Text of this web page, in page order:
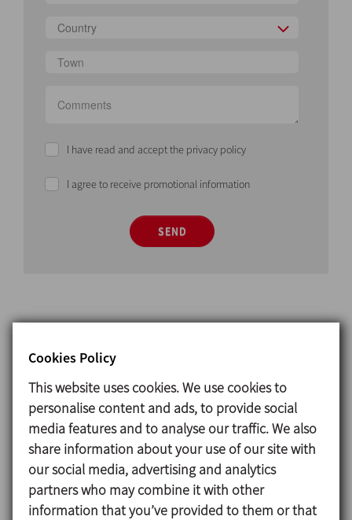
Country
I have read and accept the privacy policy
I agree to receive promotional information
SEND
Design and features
Glass attachment DIN sanitary union
Available sizes
DIN EN 10357 serie A DN 25 - DN 150
(previously DIN 11850 series 2)
Connections Weld
Cookies Policy
This website uses cookies. We use cookies to
personalise content and ads, to provide social
media features and to analyse our traffic. We also
share information about your use of our site with
our social media, advertising and analytics
partners who may combine it with other
information that you’ve provided to them or that